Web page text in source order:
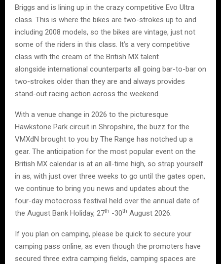
Briggs and is lining up in the crazy competitive Evo Ultra
class. This is where the bikes are two-strokes up to and
including 2008 models, so the bikes are vintage, just not
some of the riders in this class. It’s a very competitive
class with the cream of the British MX talent
alongside international counterparts all going bar-to-bar on
two-strokes older than they are and always provides
stand-out racing action across the weekend.
With a venue change in 2026 to the picturesque
Hawkstone Park circuit in Shropshire, the buzz for the
VMXdN brought to you by The Range has notched up a
gear. The anticipation for the most popular event on the
British MX calendar is at an all-time high, so strap yourself
in as, with just over three weeks to go until the gates open,
we continue to bring you news and updates about the
four-day motocross festival held over the annual date of
the August Bank Holiday, 27th -30th August 2026.
If you plan on camping, please be quick to secure your
camping pass online, as even though the promoters have
secured three extra camping fields, camping spaces are